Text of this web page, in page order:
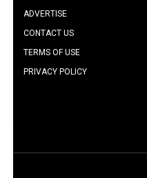
ADVERTISE
CONTACT US
TERMS OF USE
PRIVACY POLICY